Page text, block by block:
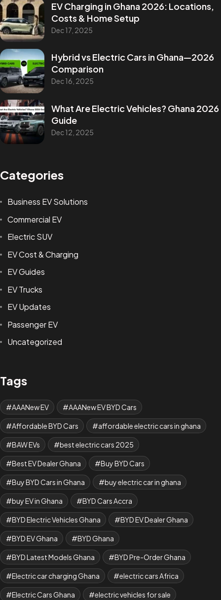
EV Charging in Ghana 2026: Locations,
Costs & Home Setup
Dec 17, 2025
Hybrid vs Electric Cars in Ghana—2026
Comparison
Dec 16, 2025
What Are Electric Vehicles? Ghana 2026
Guide
Dec 12, 2025
Categories
Business EV Solutions
Commercial EV
Electric SUV
EV Cost & Charging
EV Guides
EV Trucks
EV Updates
Passenger EV
Uncategorized
Tags
AAANew EV AAANew EV BYD Cars
Affordable BYD Cars affordable electric cars in ghana
BAW EVs best electric cars 2025
Best EV Dealer Ghana Buy BYD Cars
Buy BYD Cars in Ghana buy electric car in ghana
buy EV in Ghana BYD Cars Accra
BYD Electric Vehicles Ghana BYD EV Dealer Ghana
BYD EV Ghana BYD Ghana
BYD Latest Models Ghana BYD Pre-Order Ghana
Electric car charging Ghana electric cars Africa
Electric Cars Ghana electric vehicles for sale